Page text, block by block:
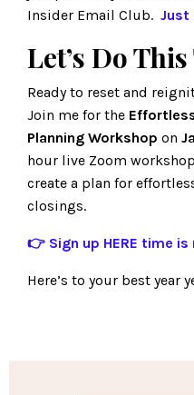
Insider Email Club. Just
Let’s Do
Ready to reset and
Join me for the
Planning Workshop on
hour live Zoom
create a plan for
closings.
👉 Sign up HERE time is
Here’s to your best year